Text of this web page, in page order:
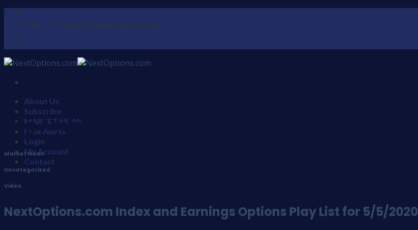
Skip
Email Us : support@nextoptions.com
About Us
Subscribe
MARKET NEWS
Free Alerts
Login
My Account
Contact
Tag Archives:
Market News
Uncategorized
Video
NextOptions.com Index and Earnings Options Play List for 5/5/2020